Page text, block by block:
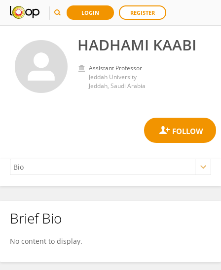
LOGIN REGISTER
HADHAMI KAABI
Assistant Professor
Jeddah University
Jeddah, Saudi Arabia
HADHAMI KAABI
Brief Bio
No content to display.